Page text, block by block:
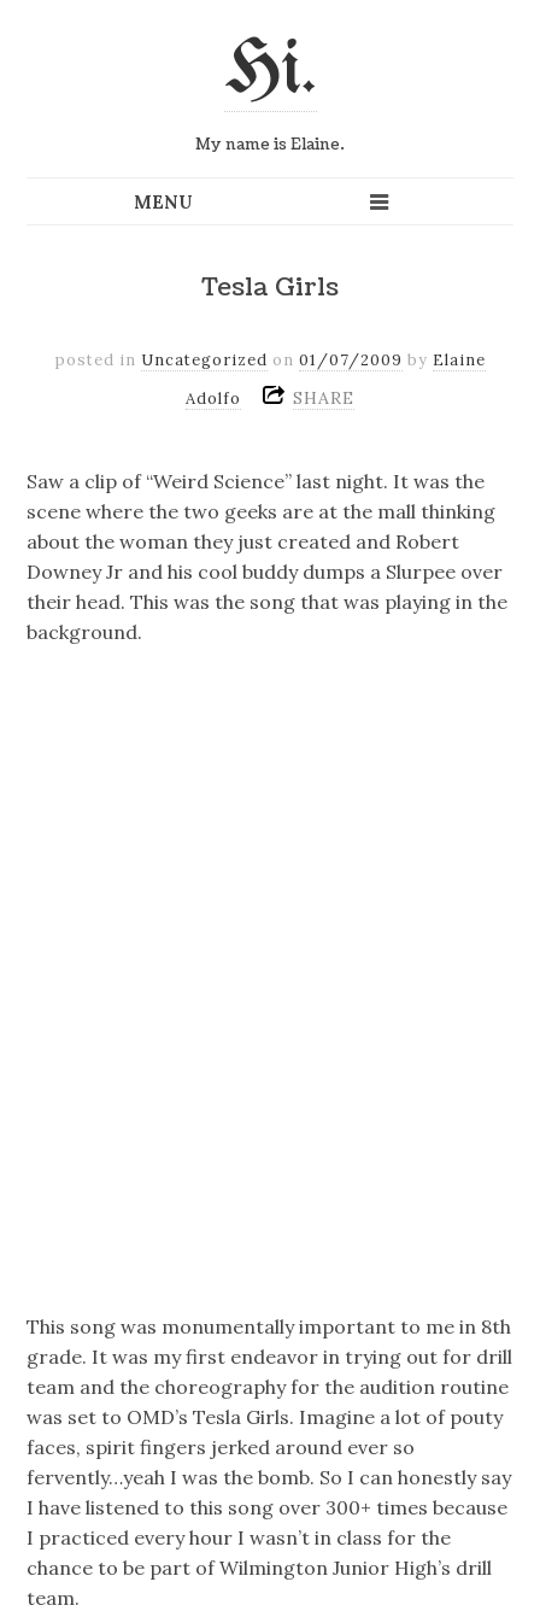
Hi.
My name is Elaine.
Tesla Girls
posted in Uncategorized on 01/07/2009 by Elaine
Adolfo
SHARE
Saw a clip of “Weird Science” last night. It was the
scene where the two geeks are at the mall thinking
about the woman they just created and Robert
Downey Jr and his cool buddy dumps a Slurpee over
their head. This was the song that was playing in the
background.
This song was monumentally important to me in 8th
grade. It was my first endeavor in trying out for drill
team and the choreography for the audition routine
was set to OMD’s Tesla Girls. Imagine a lot of pouty
faces, spirit fingers jerked around ever so
fervently…yeah I was the bomb. So I can honestly say
I have listened to this song over 300+ times because
I practiced every hour I wasn’t in class for the
chance to be part of Wilmington Junior High’s drill
team.